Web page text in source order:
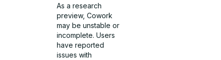
As a research
preview, Cowork
may be unstable or
incomplete. Users
have reported
issues with